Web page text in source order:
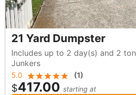
21 Yard Dumpster
Includes up to 2 day(s) and 2 ton of waste, by Little
Junkers
5.0 (1)
$417.00 starting at